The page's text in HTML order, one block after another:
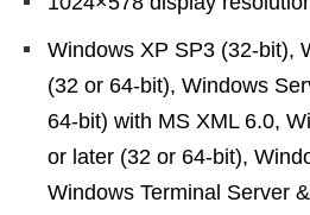
Windows XP SP3 (32-bit),
(32 or 64-bit), Windows
64-bit) with MS XML 6.0,
or later (32 or 64-bit),
Windows Terminal Server